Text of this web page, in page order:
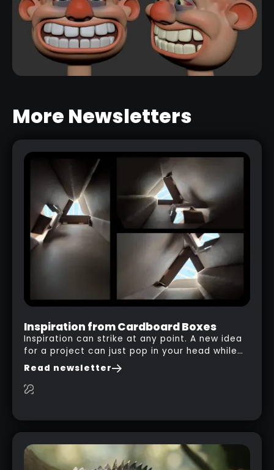
FIBERMESH TIPS
RELATED LINK
More Newsletters
Inspiration from Cardboard Boxes
Inspiration can strike at any point. A new idea
for a project can just pop in your head while
you are watching a movie, listening to music,
researching and browsing the internet or in
this case… playing with your kid and some
from some toy that we got recently and stick
his phone from one end to take a picture… and
Read newsletter